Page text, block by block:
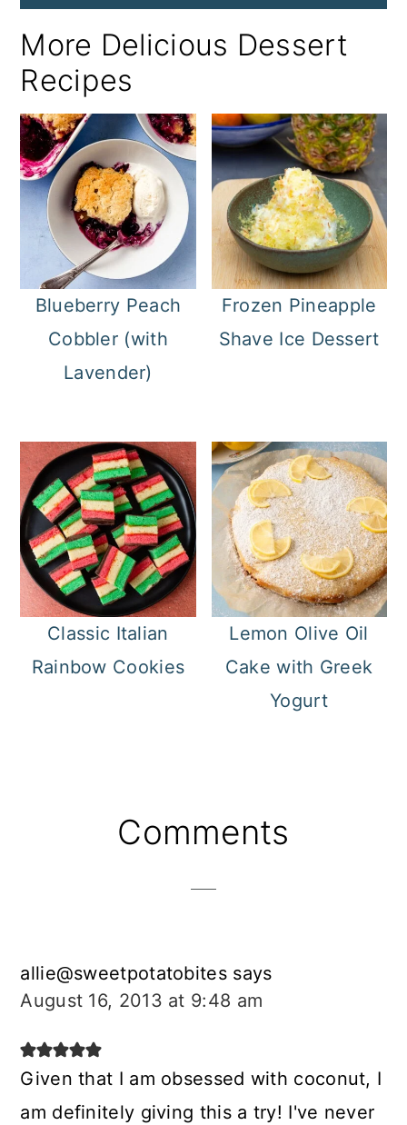
More Delicious Dessert
Recipes
Blueberry Peach
Cobbler (with
Lavender)
Frozen Pineapple
Shave Ice Dessert
Classic Italian
Rainbow Cookies
Lemon Olive Oil
Cake with Greek
Yogurt
ReaderComments
allie@sweetpotatobites says
August 16, 2013 at 9:48 am
Given that I am obsessed with coconut, I
am definitely giving this a try! I've never